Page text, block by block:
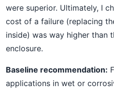
were superior. Ultimately, I
cost of a failure (replacing
inside) was way higher than
enclosure.
Baseline recommendation:
applications in wet or